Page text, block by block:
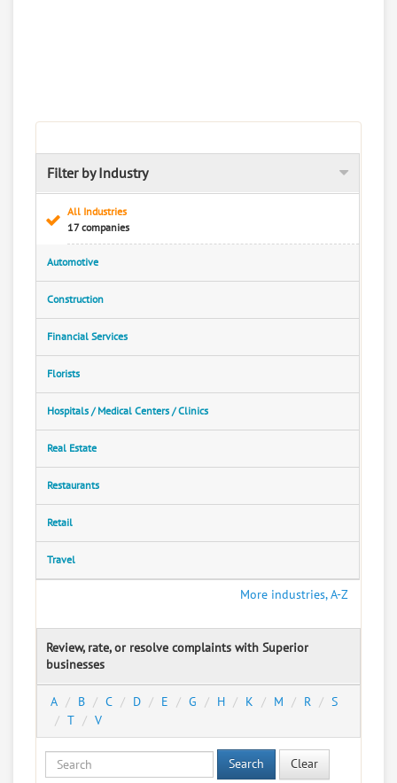
Filter by Industry
All Industries
17 companies
Automotive
Construction
Financial Services
Florists
Hospitals / Medical Centers / Clinics
Real Estate
Restaurants
Retail
Travel
More industries, A-Z
Review, rate, or resolve complaints with Superior
businesses
A B C D E G H K M R
S
T
V
Search Clear